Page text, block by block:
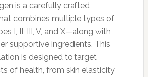
is a carefully crafted
combines multiple types of
I, II, III, V, and X—along with
supportive ingredients. This
is designed to target
of health, from skin elasticity